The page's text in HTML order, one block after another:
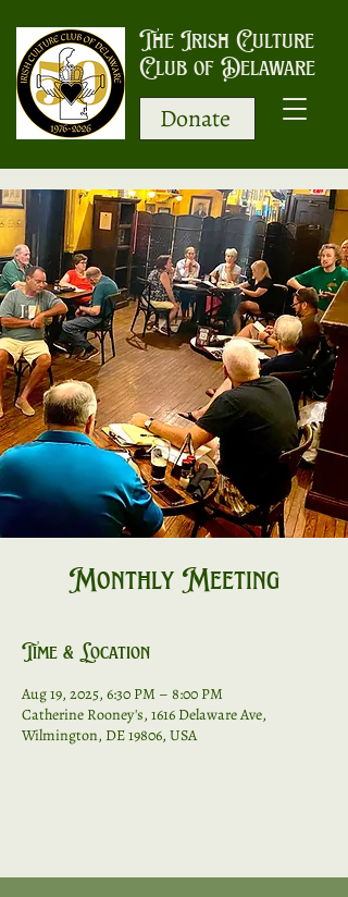
The Irish Culture
Club of Delaware
Donate
Monthly Meeting
Time & Location
Aug 19, 2025, 6:30 PM – 8:00 PM
Catherine Rooney's, 1616 Delaware Ave,
Wilmington, DE 19806, USA